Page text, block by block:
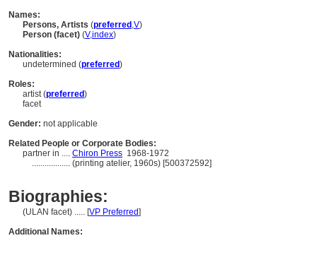
Names:
Persons, Artists (preferred ,V)
Person (facet) (V,index)
Nationalities:
undetermined (preferred)
Roles:
artist (preferred)
facet
Gender: not applicable
Related People or Corporate Bodies:
partner in .... Chiron Press 1968-1972
.................. (printing atelier, 1960s) [500372592]
Biographies:
(ULAN facet) ..... [VP Preferred]
Additional Names: